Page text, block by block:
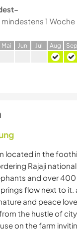
mindestens 1 Woche
Mai Jun Jul Aug Sep
located in the
Rajaji
and over
flow next to it.
and peace
the hustle of
on the farm